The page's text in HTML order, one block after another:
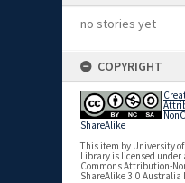
no stories yet
COPYRIGHT
ShareAlike
This item by University
Library is licensed under
Commons Attribution-
ShareAlike 3.0 Australia